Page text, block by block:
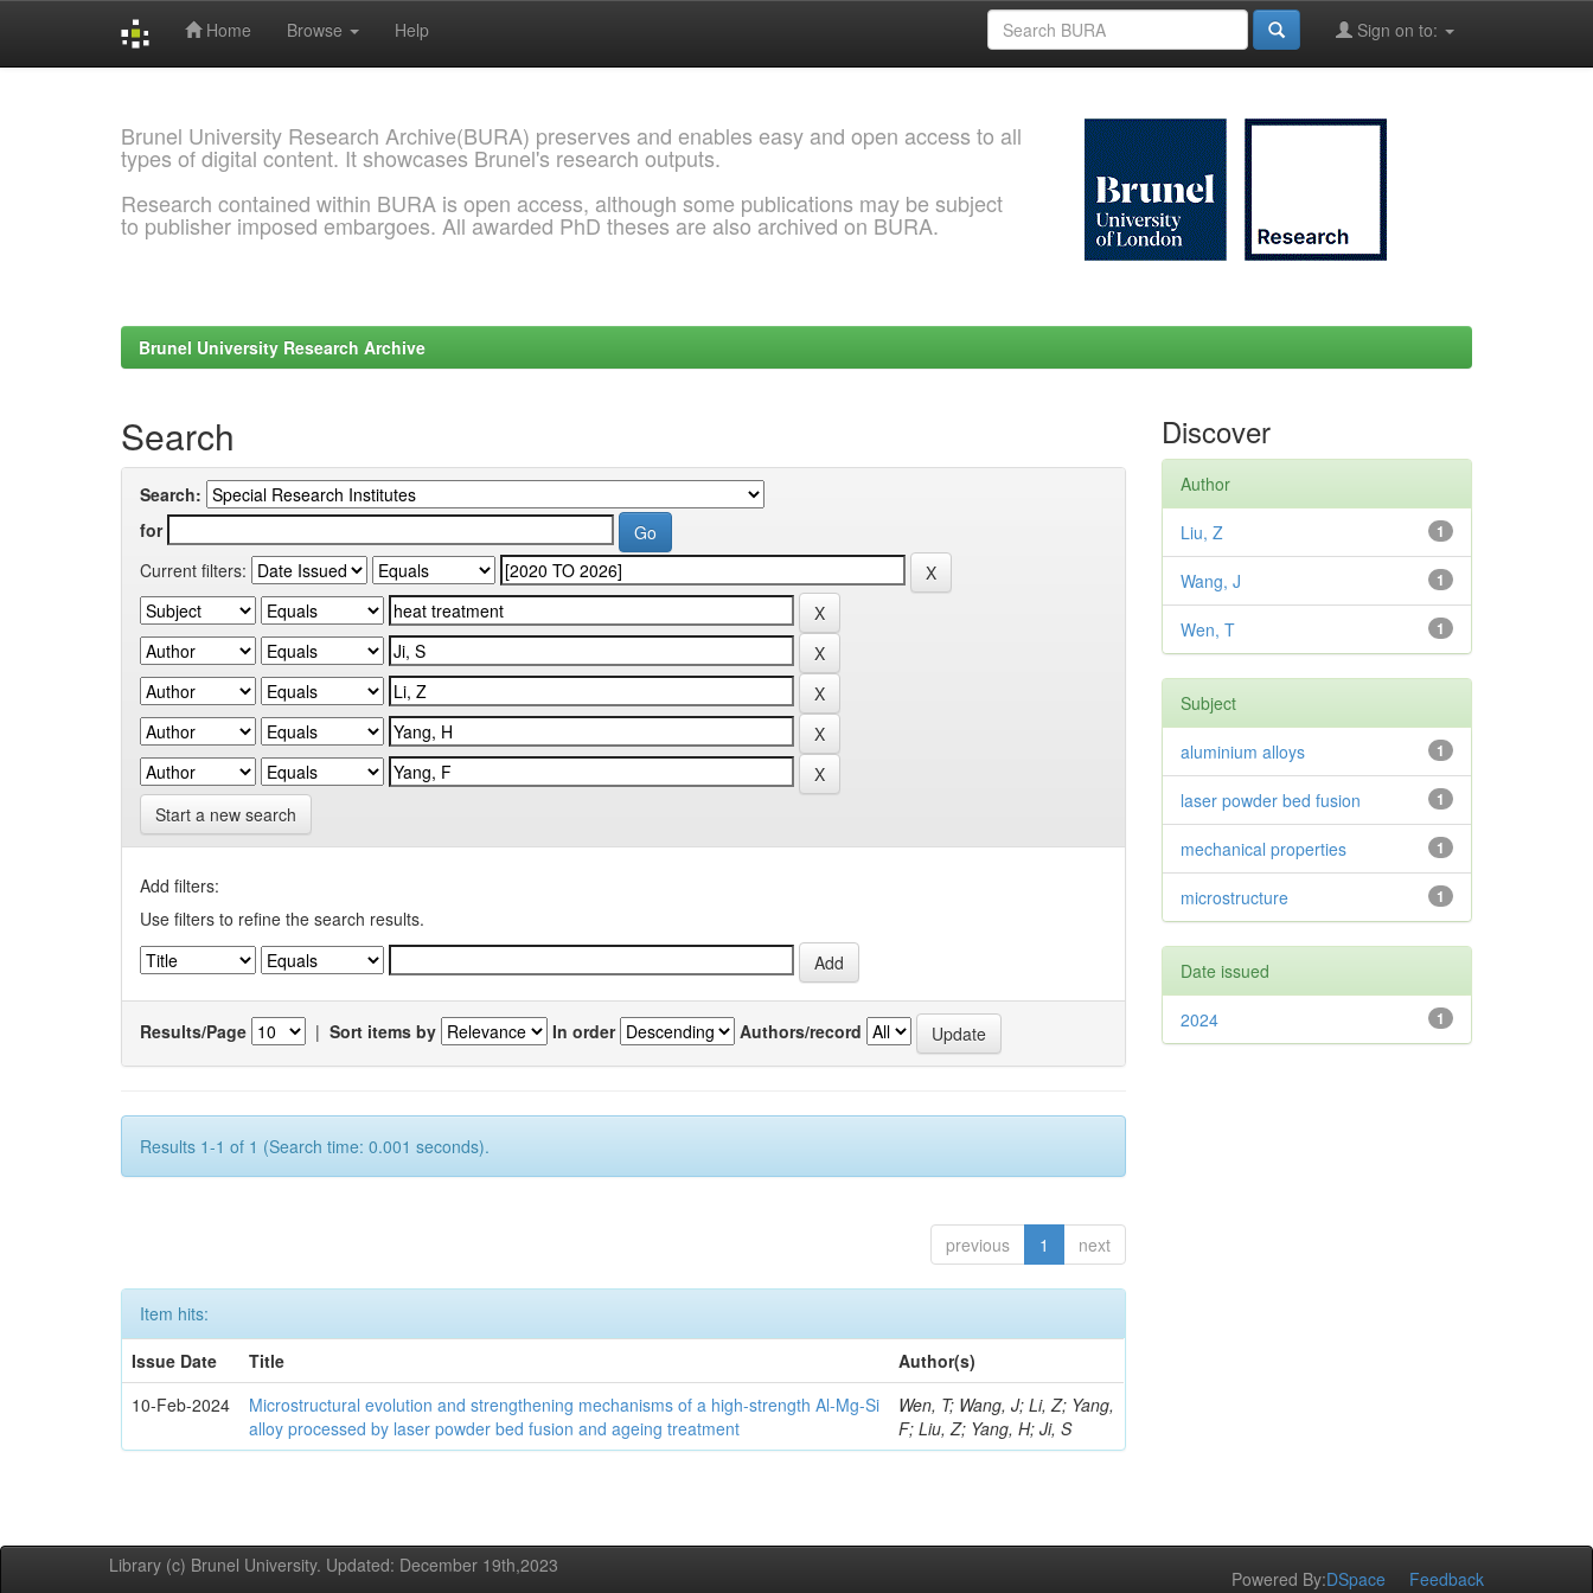
Home Browse Help Sign on to:
Brunel University Research Archive(BURA) preserves and enables easy and open access to all
types of digital content. It showcases Brunel's research outputs.
Research contained within BURA is open access, although some publications may be subject
to publisher imposed embargoes. All awarded PhD theses are also archived on BURA.
Brunel University Research Archive
Search
Search:
for
Current filters:
Start a new search
Add filters:
Use filters to refine the search results.
Results/Page | Sort items by In order Authors/record
Results 1-1 of 1 (Search time: 0.001 seconds).
previous 1 next
Item hits:
Issue Date
Title
Author(s)
10-Feb-2024
Microstructural evolution and strengthening mechanisms of a high-strength Al-Mg-Si
alloy processed by laser powder bed fusion and ageing treatment
Wen, T; Wang, J; Li, Z; Yang,
F; Liu, Z; Yang, H; Ji, S
Discover
Author
1
Liu, Z
1
Wang, J
1
Wen, T
Subject
1
aluminium alloys
1
laser powder bed fusion
1
mechanical properties
1
microstructure
Date issued
1
2024
Library (c) Brunel University. Updated: December 19th,2023
Powered By:DSpace Feedback